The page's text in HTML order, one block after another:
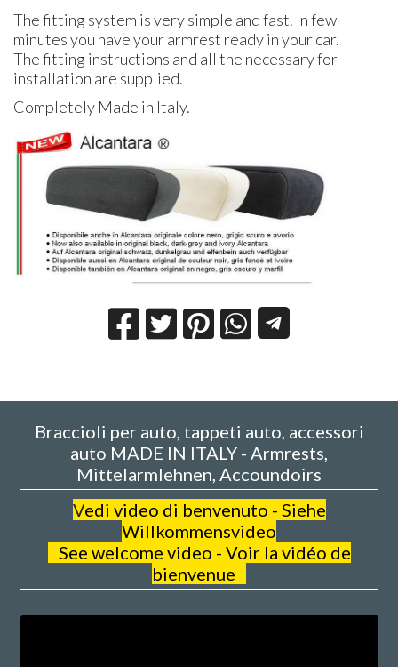
The fitting system is very simple and fast. In few
minutes you have your armrest ready in your car.
The fitting instructions and all the necessary for
installation are supplied.
Completely Made in Italy.
Braccioli per auto, tappeti auto, accessori
auto MADE IN ITALY - Armrests,
Mittelarmlehnen, Accoundoirs
Vedi video di benvenuto - Siehe
Willkommensvideo
See welcome video - Voir la vidéo de
bienvenue